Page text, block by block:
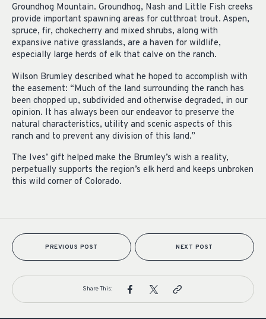
Groundhog Mountain. Groundhog, Nash and Little Fish creeks
provide important spawning areas for cutthroat trout. Aspen,
spruce, fir, chokecherry and mixed shrubs, along with
expansive native grasslands, are a haven for wildlife,
especially large herds of elk that calve on the ranch.
Wilson Brumley described what he hoped to accomplish with
the easement: “Much of the land surrounding the ranch has
been chopped up, subdivided and otherwise degraded, in our
opinion. It has always been our endeavor to preserve the
natural characteristics, utility and scenic aspects of this
ranch and to prevent any division of this land.”
The Ives’ gift helped make the Brumley’s wish a reality,
perpetually supports the region’s elk herd and keeps unbroken
this wild corner of Colorado.
PREVIOUS POST NEXT POST
Share This: